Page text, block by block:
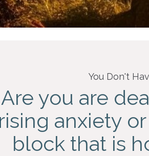
You Don't
Are you are
rising anxiety
block that is